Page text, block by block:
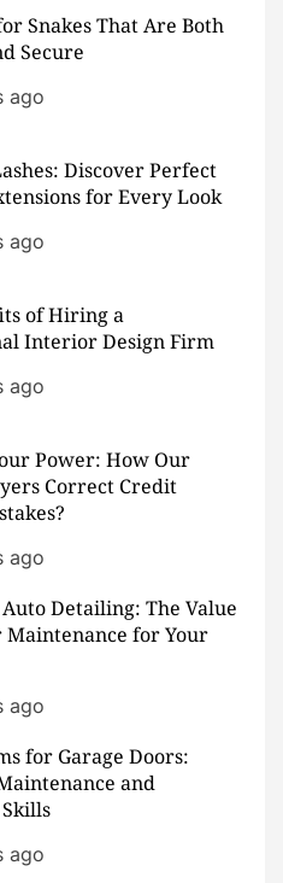
Snakes That Are Both
Secure
ago
Discover Perfect
for Every Look
ago
of Hiring a
Interior Design Firm
ago
Power: How Our
Correct Credit
ago
Detailing: The Value
Maintenance for Your
ago
for Garage Doors:
and
ago